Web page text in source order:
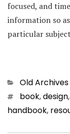
focused, and
information so
particular
Categories
Old Archives
Tagsbook,design,
handbook,